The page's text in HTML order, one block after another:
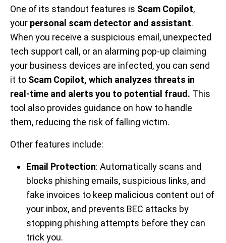
One of its standout features is Scam Copilot,
your personal scam detector and assistant.
When you receive a suspicious email, unexpected
tech support call, or an alarming pop-up claiming
your business devices are infected, you can send
it to Scam Copilot, which analyzes threats in
real-time and alerts you to potential fraud. This
tool also provides guidance on how to handle
them, reducing the risk of falling victim.
Other features include:
Email Protection: Automatically scans and
blocks phishing emails, suspicious links, and
fake invoices to keep malicious content out of
your inbox, and prevents BEC attacks by
stopping phishing attempts before they can
trick you.